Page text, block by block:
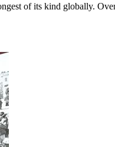
of its kind globally.